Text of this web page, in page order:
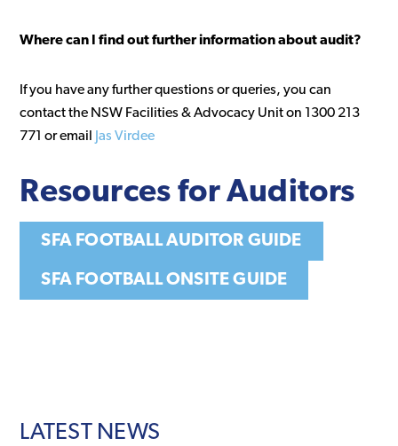
Where can I find out further information about audit?
If you have any further questions or queries, you can
contact the NSW Facilities & Advocacy Unit on 1300 213
771 or email
Jas Virdee
Resources for Auditors
SFA FOOTBALL AUDITOR GUIDE
SFA FOOTBALL ONSITE GUIDE
LATEST NEWS